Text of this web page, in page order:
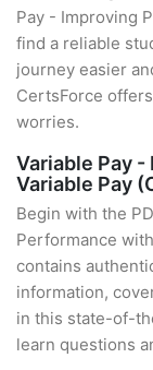
Pay - Improving
find a reliable
journey easier
CertsForce
worries.
Variable Pay
Variable Pay
Begin with the
Performance
contains
information,
in this state-of-
learn questions